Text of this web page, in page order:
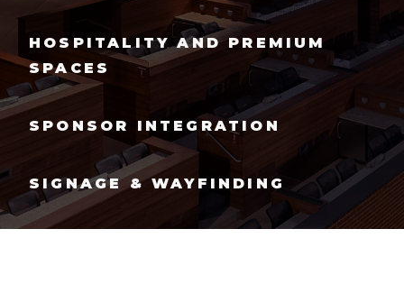
HOSPITALITY AND PREMIUM
SPACES
SPONSOR INTEGRATION
SIGNAGE & WAYFINDING